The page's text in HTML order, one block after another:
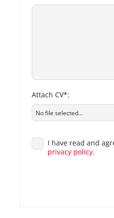
Attach CV*:
No file selected…
I have read and
privacy policy.